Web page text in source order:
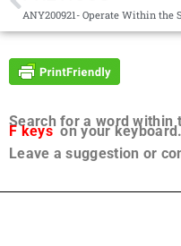
Search for a word within
F keyson your
Leave a suggestion or